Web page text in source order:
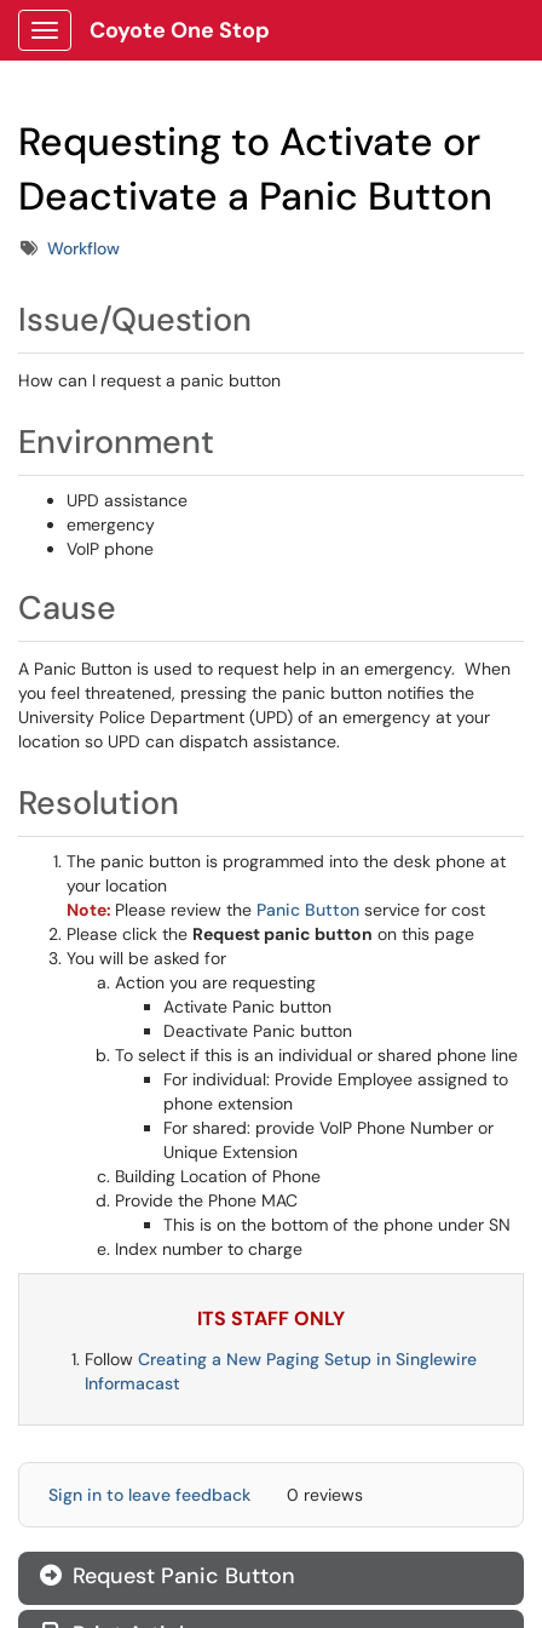
Show Applications Menu
Coyote One Stop
Requesting to Activate or
Deactivate a Panic Button
TagsWorkflow
Issue/Question
How can I request a panic button
Environment
UPD assistance
emergency
VoIP phone
Cause
A Panic Button is used to request help in an emergency. When
you feel threatened, pressing the panic button notifies the
University Police Department (UPD) of an emergency at your
location so UPD can dispatch assistance.
Resolution
The panic button is programmed into the desk phone at
your location
Note: Please review the Panic Button service for cost
Please click the Request panic button on this page
You will be asked for
Action you are requesting
Activate Panic button
Deactivate Panic button
To select if this is an individual or shared phone line
For individual: Provide Employee assigned to
phone extension
For shared: provide VoIP Phone Number or
Unique Extension
Building Location of Phone
Provide the Phone MAC
This is on the bottom of the phone under SN
Index number to charge
ITS STAFF ONLY
Follow Creating a New Paging Setup in Singlewire
Informacast
Sign in to leave feedback 0 reviews
Request Panic Button